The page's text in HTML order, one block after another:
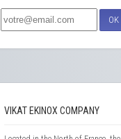
OK
VIKAT EKINOX COMPANY